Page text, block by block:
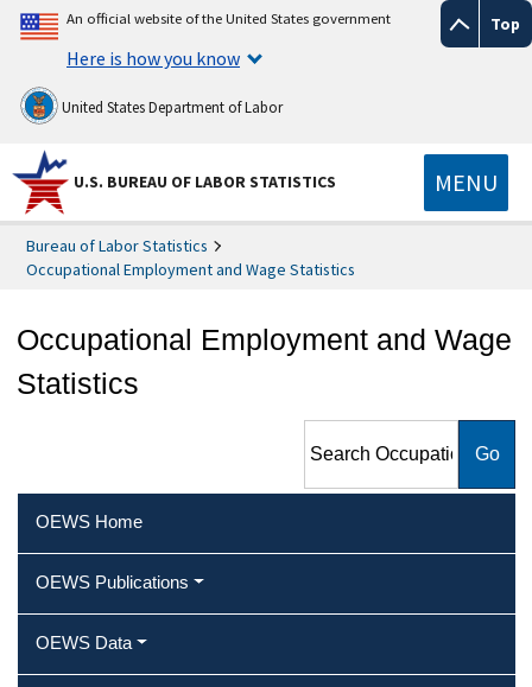
Top
An official website of the United States government
Here is how you know
United States Department of Labor
U.S. BUREAU OF LABOR STATISTICS MENU
Bureau of Labor Statistics
Occupational Employment and Wage Statistics
Occupational Employment and Wage
Statistics
Employment and Wage
OEWS Home
OEWS Publications
OEWS Data